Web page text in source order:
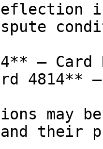
— Card
4814**
may
their